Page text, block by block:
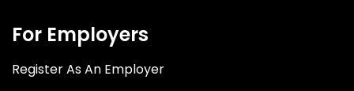
For Employers
Register As An Employer